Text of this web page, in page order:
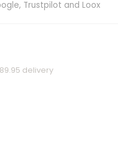
Trustpilot and Loox
delivery